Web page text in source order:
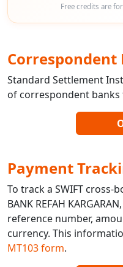
Free credits are
Correspondent
Standard Settlement
of correspondent banks
Payment
To track a SWIFT
BANK REFAH
reference number,
currency. This
MT103 form.